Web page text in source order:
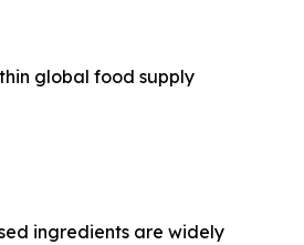
global food supply
ingredients are widely